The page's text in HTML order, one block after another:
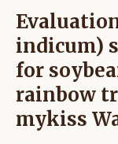
indicum)
for
rainbow
mykiss